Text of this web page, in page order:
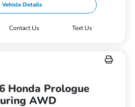
Vehicle Details
Contact Us Text Us
Honda Prologue
AWD